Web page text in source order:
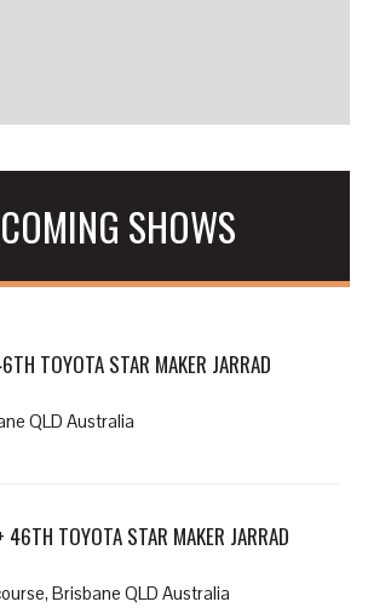
SHOWS
TOYOTA STAR MAKER JARRAD
QLD Australia
46TH TOYOTA STAR MAKER JARRAD
Brisbane QLD Australia